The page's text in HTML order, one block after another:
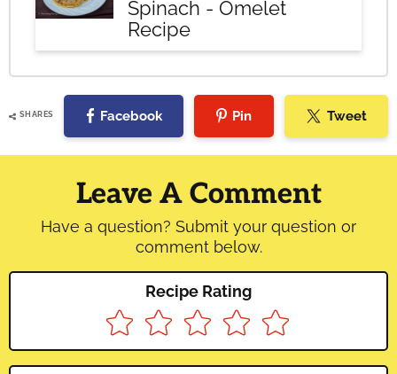
Spinach - Omelet
Recipe
SHARES Facebook Pin Tweet
Reader
Interactions
Leave A Comment
Have a question? Submit your question or
comment below.
Recipe Rating